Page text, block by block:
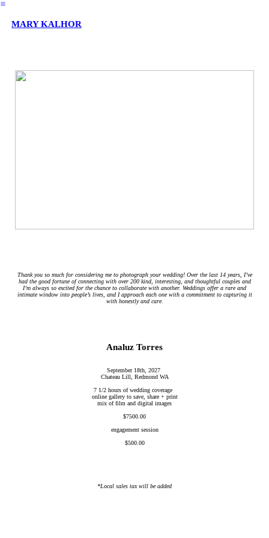
︎
MARY KALHOR
Thank you so much for considering me to photograph your wedding! Over the last 14 years, I’ve
had the good fortune of connecting with over 200 kind, interesting, and thoughtful couples and
I’m always so excited for the chance to collaborate with another. Weddings offer a rare and
intimate window into people’s lives, and I approach each one with a commitment to capturing it
with honestly and care.
Analuz Torres
September 18th, 2027
Chateau Lill, Redmond WA
7 1/2 hours of wedding coverage
online gallery to save, share + print
mix of film and digital images
$7500.00
engagement session
$500.00
*Local sales tax will be added